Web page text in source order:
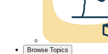
Browse Topics